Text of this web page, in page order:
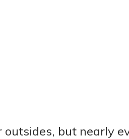
outsides, but nearly